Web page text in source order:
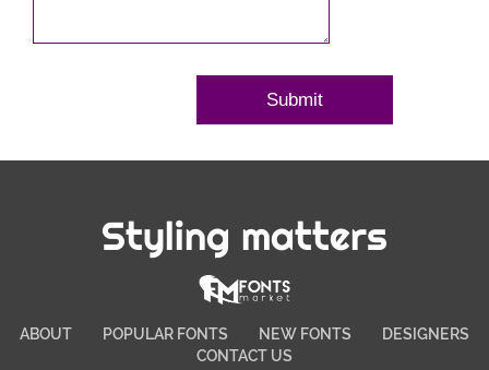
Styling matters
ABOUT POPULAR FONTS NEW FONTS
DESIGNERS
CONTACT US